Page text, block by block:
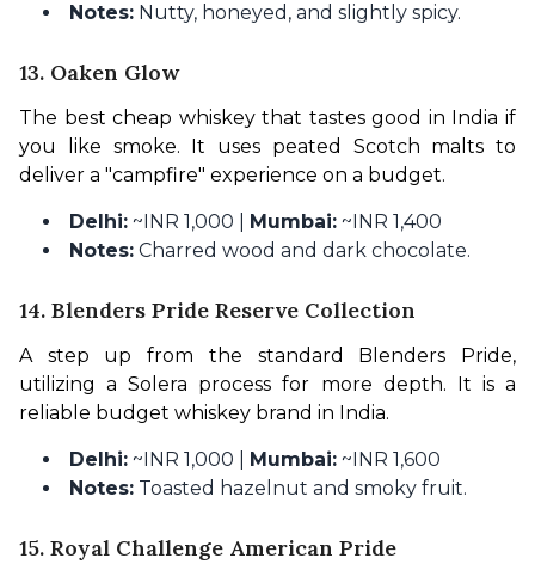
Notes: Nutty, honeyed, and slightly spicy.
13. Oaken Glow
The best cheap whiskey that tastes good in India if
you like smoke. It uses peated Scotch malts to
deliver a "campfire" experience on a budget.
Delhi: ~INR 1,000 | Mumbai: ~INR 1,400
Notes: Charred wood and dark chocolate.
14. Blenders Pride Reserve Collection
A step up from the standard Blenders Pride,
utilizing a Solera process for more depth. It is a
reliable budget whiskey brand in India.
Delhi: ~INR 1,000 | Mumbai: ~INR 1,600
Notes: Toasted hazelnut and smoky fruit.
15. Royal Challenge American Pride